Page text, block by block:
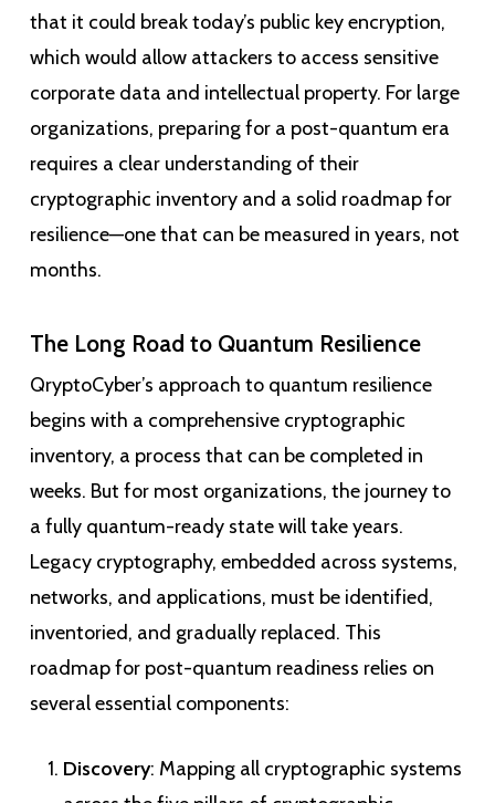
that it could break today’s public key encryption,
which would allow attackers to access sensitive
corporate data and intellectual property. For large
organizations, preparing for a post-quantum era
requires a clear understanding of their
cryptographic inventory and a solid roadmap for
resilience—one that can be measured in years, not
months.
The Long Road to Quantum Resilience
QryptoCyber’s approach to quantum resilience
begins with a comprehensive cryptographic
inventory, a process that can be completed in
weeks. But for most organizations, the journey to
a fully quantum-ready state will take years.
Legacy cryptography, embedded across systems,
networks, and applications, must be identified,
inventoried, and gradually replaced. This
roadmap for post-quantum readiness relies on
several essential components:
Discovery: Mapping all cryptographic systems